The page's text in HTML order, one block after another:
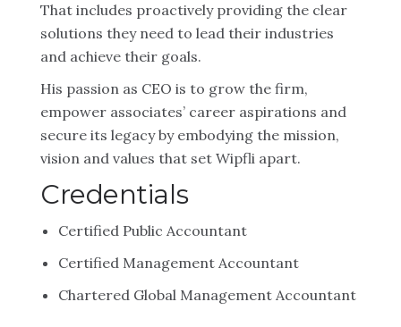
That includes proactively providing the clear
solutions they need to lead their industries
and achieve their goals.
His passion as CEO is to grow the firm,
empower associates’ career aspirations and
secure its legacy by embodying the mission,
vision and values that set Wipfli apart.
Credentials
Certified Public Accountant
Certified Management Accountant
Chartered Global Management Accountant